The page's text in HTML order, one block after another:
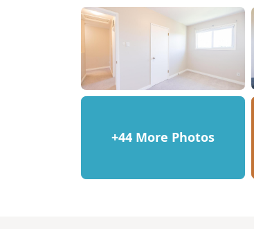
+44 More Photos